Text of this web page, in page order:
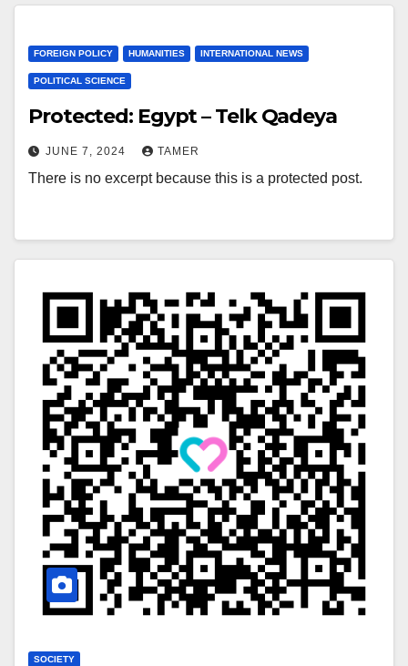
FOREIGN POLICY HUMANITIES INTERNATIONAL NEWS
POLITICAL SCIENCE
Protected: Egypt – Telk Qadeya
JUNE 7, 2024 TAMER
There is no excerpt because this is a protected post.
SOCIETY